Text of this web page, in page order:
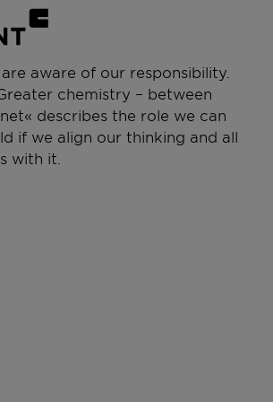
aware of our responsibility.
chemistry – between
describes the role we can
if we align our thinking and all
with it.